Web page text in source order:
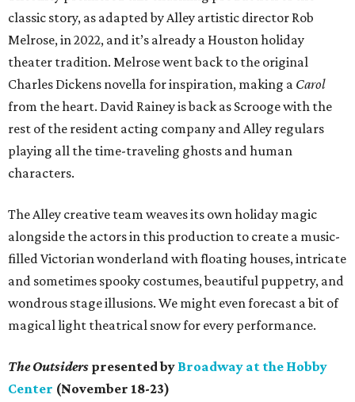
classic story, as adapted by Alley artistic director Rob
Melrose, in 2022, and it’s already a Houston holiday
theater tradition. Melrose went back to the original
Charles Dickens novella for inspiration, making a Carol
from the heart. David Rainey is back as Scrooge with the
rest of the resident acting company and Alley regulars
playing all the time-traveling ghosts and human
characters.
The Alley creative team weaves its own holiday magic
alongside the actors in this production to create a music-
filled Victorian wonderland with floating houses, intricate
and sometimes spooky costumes, beautiful puppetry, and
wondrous stage illusions. We might even forecast a bit of
magical light theatrical snow for every performance.
The Outsiders presented by Broadway at the Hobby
Center (November 18-23)